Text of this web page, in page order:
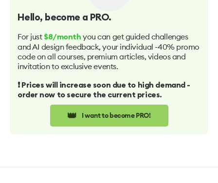
Hello, become a PRO.
For just $8/month you can get guided challenges
and AI design feedback, your individual -40% promo
code on all courses, premium articles, videos and
invitation to exclusive events.
❗️ Prices will increase soon due to high demand -
order now to secure the current prices.
👑 I want to become PRO!